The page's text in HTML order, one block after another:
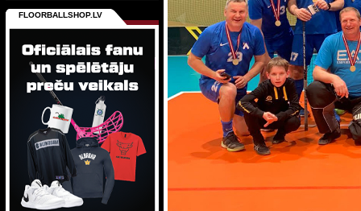
FLOORBALLSHOP.LV